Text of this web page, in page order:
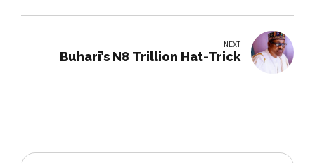
NEXT
Buhari’s N8 Trillion Hat-Trick